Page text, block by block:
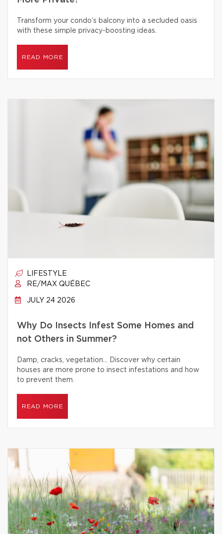
Transform your condo’s balcony into a secluded oasis
with these simple privacy-boosting ideas.
READ MORE
LIFESTYLE
RE/MAX QUÉBEC
JULY 24 2026
Why Do Insects Infest Some Homes and
not Others in Summer?
Damp, cracks, vegetation… Discover why certain
houses are more prone to insect infestations and how
to prevent them.
READ MORE